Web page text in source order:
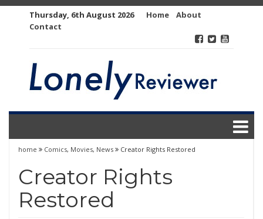
Thursday, 6th August 2026 Home
About
Contact
home Comics, Movies, News Creator Rights Restored
Creator Rights
Restored